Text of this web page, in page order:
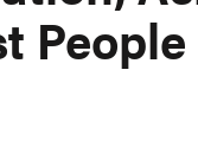
People